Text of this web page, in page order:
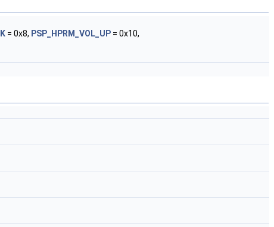
= 0x8, PSP_HPRM_VOL_UP = 0x10,